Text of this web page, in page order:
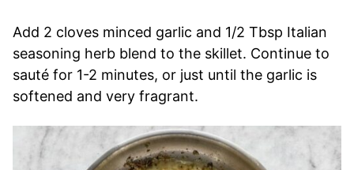
Add 2 cloves minced garlic and 1/2 Tbsp Italian
seasoning herb blend to the skillet. Continue to
sauté for 1-2 minutes, or just until the garlic is
softened and very fragrant.